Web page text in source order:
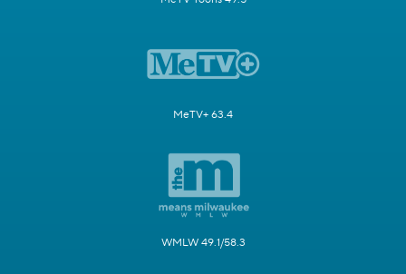
MeTV+ 63.4
WMLW 49.1/58.3